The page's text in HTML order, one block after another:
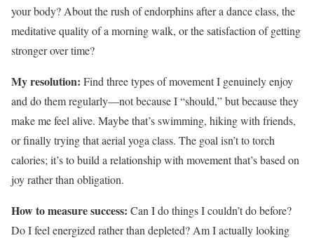
your body? About the rush of endorphins after a dance class, the
meditative quality of a morning walk, or the satisfaction of getting
stronger over time?
My resolution: Find three types of movement I genuinely enjoy
and do them regularly—not because I “should,” but because they
make me feel alive. Maybe that’s swimming, hiking with friends,
or finally trying that aerial yoga class. The goal isn’t to torch
calories; it’s to build a relationship with movement that’s based on
joy rather than obligation.
How to measure success: Can I do things I couldn’t do before?
Do I feel energized rather than depleted? Am I actually looking